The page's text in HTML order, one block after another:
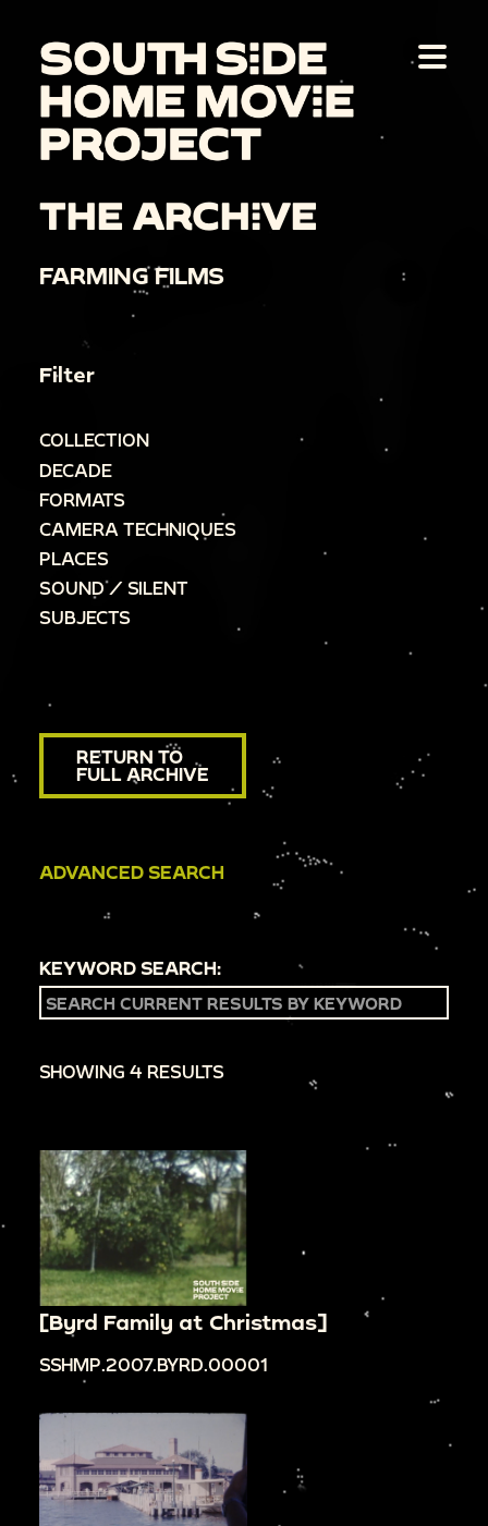
THE ARCHIVE
FARMING FILMS
Filter
COLLECTION
DECADE
FORMATS
CAMERA TECHNIQUES
PLACES
SOUND / SILENT
SUBJECTS
RETURN TO
FULL ARCHIVE
ADVANCED SEARCH
KEYWORD SEARCH:
SHOWING 4 RESULTS
[Byrd Family at Christmas]
SSHMP.2007.BYRD.00001